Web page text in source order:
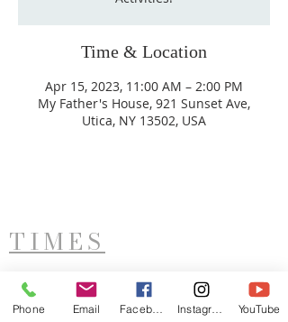
Time & Location
Apr 15, 2023, 11:00 AM – 2:00 PM
My Father's House, 921 Sunset Ave,
Utica, NY 13502, USA
TIMES
West Side Service
Saturday - 11AM
Phone Email YouTube